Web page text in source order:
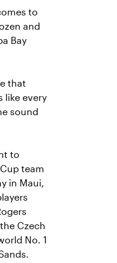
to
and
Bay
that
like every
sound
to
team
in Maui,
Czech
No. 1